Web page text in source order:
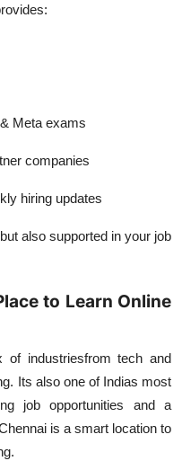
Meta exams
companies
hiring updates
also supported in your job
to Learn Online
industriesfrom tech and
Its also one of Indias most
job opportunities and a
is a smart location to